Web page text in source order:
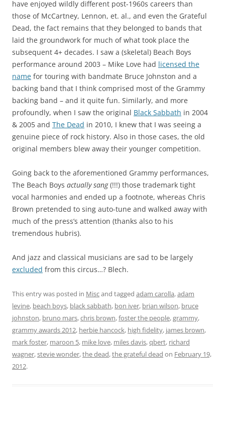
have enjoyed wildly different post-1960s careers than
those of McCartney, Lennon, et. al., and even the Grateful
Dead, the fact remains that they belonged to bands that
laid the groundwork for much of what took place the
subsequent 4+ decades. I saw a (skeletal) Beach Boys
performance around 2003 – Mike Love had licensed the
name for touring with bandmate Bruce Johnston and a
backing band that I think comprised most of the Grammy
backing band – and it quite fun. Similarly, and more
profoundly, when I saw the original Black Sabbath in 2004
& 2005 and The Dead in 2010, I knew that I was seeing a
genuine piece of rock history. Also in those cases, the old
original members blew away their younger competition.
Going back to the aforementioned Grammy performances,
The Beach Boys actually sang(!!!) those trademark tight
vocal harmonies and ended up a footnote, whereas Chris
Brown pretended to sing auto-tune and walked away with
much of the press’s attention (thanks also to his
tremendous hubris).
And jazz and classical musicians are sad to be largely
excluded from this circus…? Blech.
This entry was posted in Miscand tagged adam carolla,adam
levine, beach boys, black sabbath, bon iver, brian wilson, bruce
johnston, bruno mars,chris brown,foster the people,grammy,
grammy awards 2012, herbie hancock, high fidelity, james brown,
mark foster, maroon 5, mike love, miles davis,qbert, richard
wagner,stevie wonder,the dead,the grateful dead on February 19,
2012.